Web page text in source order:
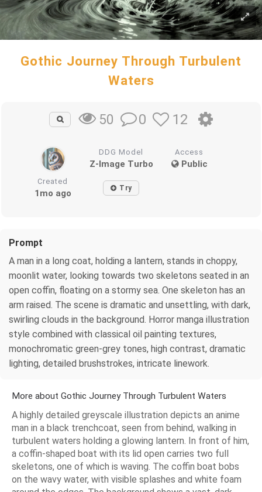
Gothic Journey Through Turbulent
Waters
50 0 12
DDG Model
Z-Image Turbo
Access
Public
Created
1mo ago Try
Prompt
A man in a long coat, holding a lantern, stands in choppy,
moonlit water, looking towards two skeletons seated in an
open coffin, floating on a stormy sea. One skeleton has an
arm raised. The scene is dramatic and unsettling, with dark,
swirling clouds in the background. Horror manga illustration
style combined with classical oil painting textures,
monochromatic green-grey tones, high contrast, dramatic
lighting, detailed brushstrokes, intricate linework.
More about Gothic Journey Through Turbulent Waters
A highly detailed greyscale illustration depicts an anime
man in a black trenchcoat, seen from behind, walking in
turbulent waters holding a glowing lantern. In front of him,
a coffin-shaped boat with its lid open carries two full
skeletons, one of which is waving. The coffin boat bobs
on the wavy water, with visible splashes and white foam